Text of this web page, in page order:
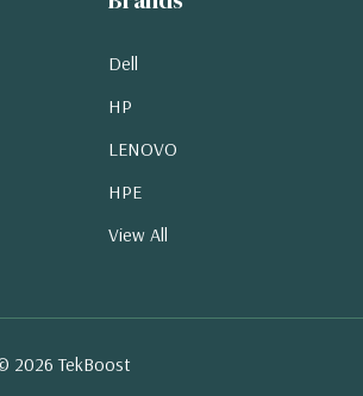
Dell
HP
LENOVO
HPE
View All
2026 TekBoost